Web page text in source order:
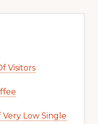
Visitors
Low Single